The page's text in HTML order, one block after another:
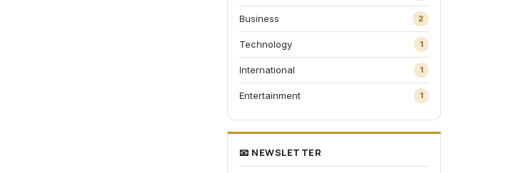
Business 2
Technology 1
International 1
Entertainment 1
📧 NEWSLETTER